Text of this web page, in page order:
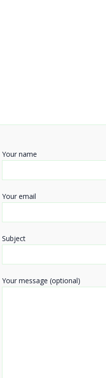
Your name
Your email
Subject
Your message (optional)